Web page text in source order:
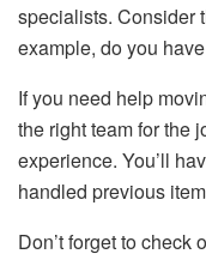
specialists. Consider
example, do you
If you need help
the right team for the
experience. You’ll
handled previous
Don’t forget to